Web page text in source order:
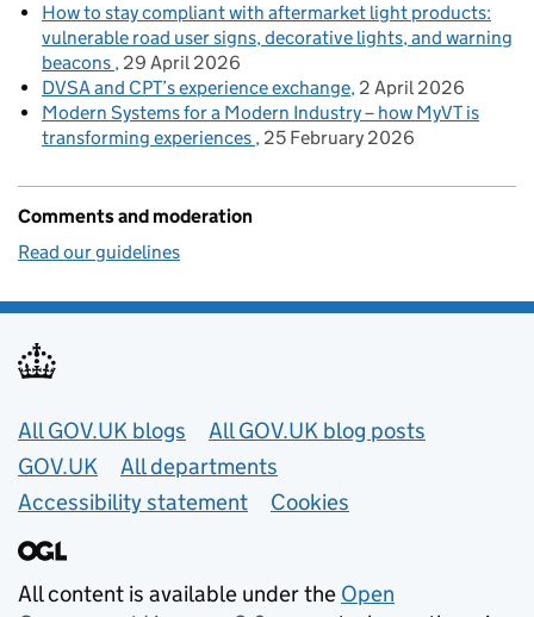
How to stay compliant with aftermarket light products:
vulnerable road user signs, decorative lights, and warning
beacons 29 April 2026
DVSA and CPT’s experience exchange 2 April 2026
Modern Systems for a Modern Industry – how MyVT is
transforming experiences 25 February 2026
Comments and moderation
Read our guidelines
Useful links
All GOV.UK blogs
All GOV.UK blog posts
GOV.UK
All departments
Accessibility statement
Cookies
All content is available under the Open